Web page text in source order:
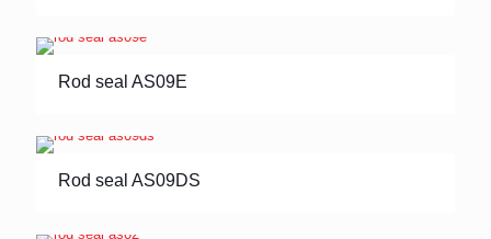
Rod seal AS09E
Rod seal AS09DS